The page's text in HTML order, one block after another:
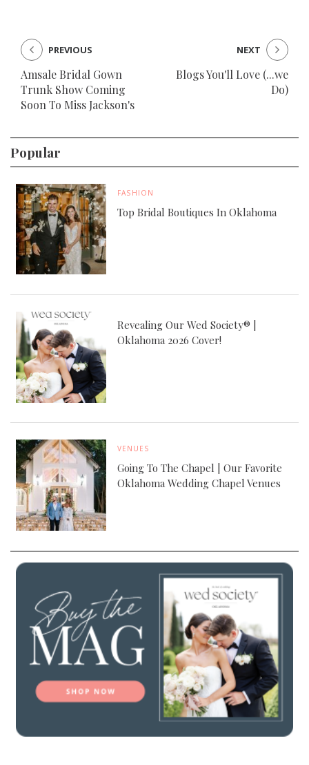
Amsale Bridal Gown
Trunk Show Coming
Soon To Miss Jackson's
PREVIOUS
Blogs You'll Love (...we
Do)
NEXT
Popular
FASHION
Top Bridal Boutiques In Oklahoma
Revealing Our Wed Society® |
Oklahoma 2026 Cover!
VENUES
Going To The Chapel | Our Favorite
Oklahoma Wedding Chapel Venues